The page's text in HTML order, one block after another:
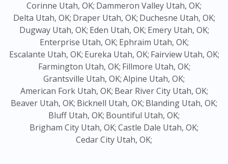
Corinne Utah, OK; Dammeron Valley Utah, OK;
Delta Utah, OK; Draper Utah, OK; Duchesne Utah, OK;
Dugway Utah, OK; Eden Utah, OK; Emery Utah, OK;
Enterprise Utah, OK; Ephraim Utah, OK;
Escalante Utah, OK; Eureka Utah, OK; Fairview Utah, OK;
Farmington Utah, OK; Fillmore Utah, OK;
Grantsville Utah, OK;Alpine Utah, OK;
American Fork Utah, OK; Bear River City Utah, OK;
Beaver Utah, OK; Bicknell Utah, OK; Blanding Utah, OK;
Bluff Utah, OK; Bountiful Utah, OK;
Brigham City Utah, OK;Castle Dale Utah, OK;
Cedar City Utah, OK;